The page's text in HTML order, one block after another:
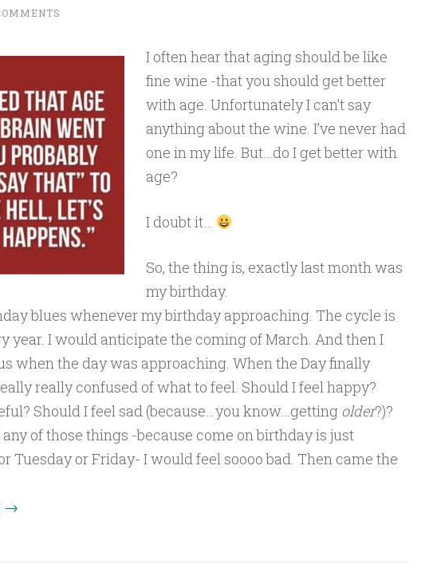
I often hear that aging should be like
fine wine -that you should get better
with age. Unfortunately I can’t say
anything about the wine. I’ve never had
one in my life. But…do I get better with
age?
I doubt it…
So, the thing is, exactly last month was
my birthday.
blues whenever my birthday approaching. The cycle is
year. I would anticipate the coming of March. And then I
when the day was approaching. When the Day finally
really confused of what to feel. Should I feel happy?
Should I feel sad (because…you know…getting older?)?
any of those things -because come on birthday is just
Tuesday or Friday- I would feel soooo bad. Then came the
→